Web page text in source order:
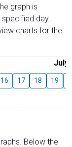
graph is
day.
charts for the
July
16 17 18 19
Below the